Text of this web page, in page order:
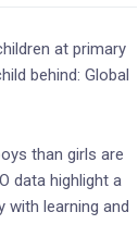
at primary
behind: Global
than girls are
data highlight a
with learning and